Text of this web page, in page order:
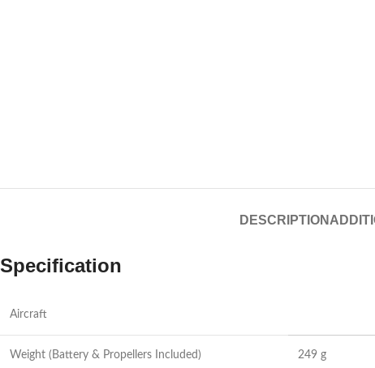
DESCRIPTION
Specification
Aircraft
Weight (Battery & Propellers Included) 249 g